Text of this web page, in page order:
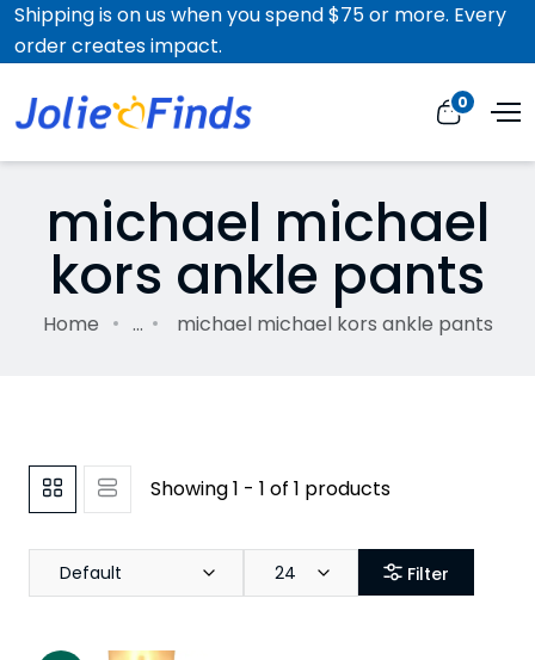
Shipping is on us when you spend $75 or more. Every
order creates impact.
0
michael michael
kors ankle pants
Home ... michael michael kors ankle pants
Showing 1 - 1 of 1 products
Default 24 Filter